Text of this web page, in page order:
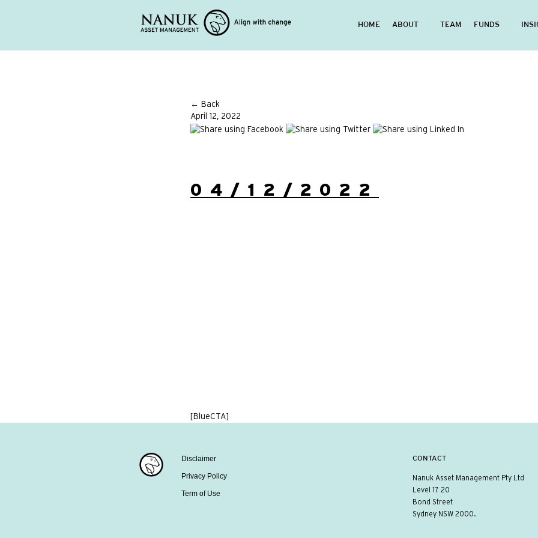
HOME ABOUT TEAM FUNDS
← Back
April 12, 2022
04/12/2022
[BlueCTA]
Disclaimer
Privacy Policy
Term of Use
CONTACT
Nanuk Asset Management Pty Ltd
Level 17 20
Bond Street
Sydney NSW 2000.